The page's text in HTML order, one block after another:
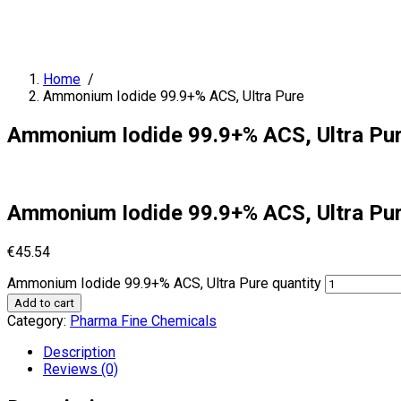
Home /
Ammonium Iodide 99.9+% ACS, Ultra Pure
Ammonium Iodide 99.9+% ACS, Ultra
Ammonium Iodide 99.9+% ACS, Ultra
€45.54
Ammonium Iodide 99.9+% ACS, Ultra Pure quantity
Add to cart
Category: Pharma Fine Chemicals
Description
Reviews (0)